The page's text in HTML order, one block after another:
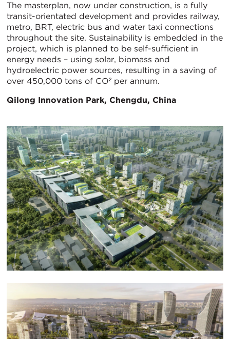
The masterplan, now under construction, is a fully
transit-orientated development and provides railway,
metro, BRT, electric bus and water taxi connections
throughout the site. Sustainability is embedded in the
project, which is planned to be self-sufficient in
energy needs – using solar, biomass and
hydroelectric power sources, resulting in a saving of
over 450,000 tons of CO² per annum.
Qilong Innovation Park, Chengdu, China